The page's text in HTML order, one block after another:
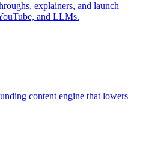
explainers, and launch
and LLMs.
content engine that lowers